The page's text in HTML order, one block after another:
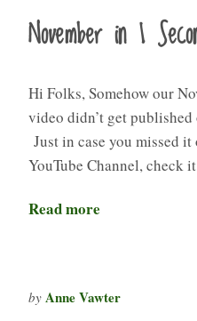
November in 1
Hi Folks, Somehow our
video didn’t get
Just in case you missed
YouTube Channel, check
Read more
by Anne Vawter